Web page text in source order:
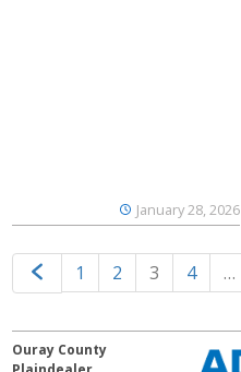
January 28, 2026
1 2 3 4 …
Ouray County